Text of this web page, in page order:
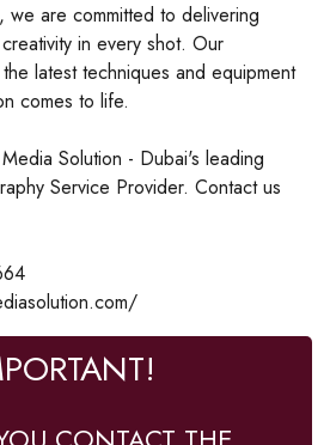
we are committed to delivering
in every shot. Our
latest techniques and equipment
comes to life.
Solution - Dubai's leading
Service Provider. Contact us